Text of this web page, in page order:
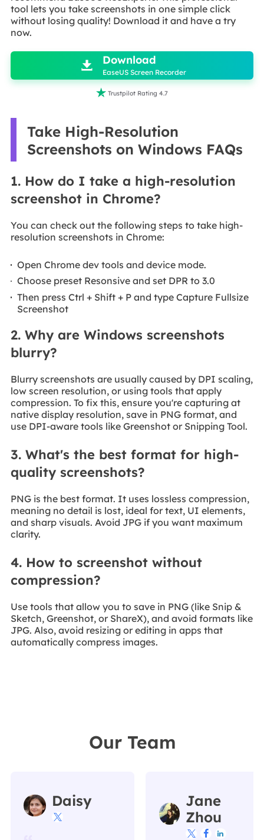
tool lets you take screenshots in one simple click
without losing quality! Download it and have a try
now.
 Download
EaseUS Screen Recorder
 Trustpilot Rating 4.7
Take High-Resolution
Screenshots on Windows FAQs
1. How do I take a high-resolution
screenshot in Chrome?
You can check out the following steps to take high-
resolution screenshots in Chrome:
Open Chrome dev tools and device mode.
Choose preset Resonsive and set DPR to 3.0
Then press Ctrl + Shift + P and type Capture Fullsize
Screenshot
2. Why are Windows screenshots
blurry?
Blurry screenshots are usually caused by DPI scaling,
low screen resolution, or using tools that apply
compression. To fix this, ensure you're capturing at
native display resolution, save in PNG format, and
use DPI-aware tools like Greenshot or Snipping Tool.
3. What's the best format for high-
quality screenshots?
PNG is the best format. It uses lossless compression,
meaning no detail is lost, ideal for text, UI elements,
and sharp visuals. Avoid JPG if you want maximum
clarity.
4. How to screenshot without
compression?
Use tools that allow you to save in PNG (like Snip &
Sketch, Greenshot, or ShareX), and avoid formats like
JPG. Also, avoid resizing or editing in apps that
automatically compress images.
Our Team
Daisy

Jane
Zhou
  